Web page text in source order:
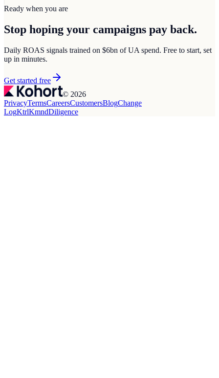
Ready when you are
Stop hoping your campaigns pay back.
Daily ROAS signals trained on $6bn of UA spend. Free to start, set
up in minutes.
Get started free
© 2026
PrivacyTermsCareersCustomersBlogChange
LogKtrlKmndDiligence